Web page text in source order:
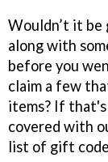
Wouldn’t it be
along with
before you
claim a few
items? If that's
covered with
list of gift